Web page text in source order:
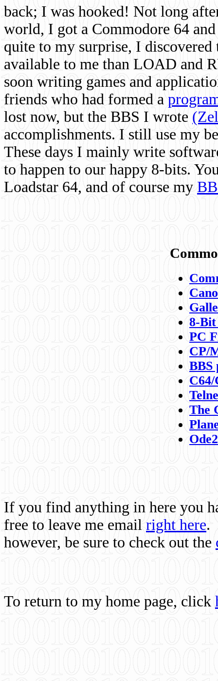
back; I was hooked! Not long
world, I got a Commodore 64
quite to my surprise, I
available to me than LOAD and
soon writing games and
friends who had formed a
lost now, but the BBS I wrote
accomplishments. I still use my
These days I mainly write
to happen to our happy 8-bits.
Loadstar 64, and of course my
8-
PC
CP/
BBS
C64/
The
If you find anything in here you
free to leave me email right here.
however, be sure to check out the
To return to my home page, click